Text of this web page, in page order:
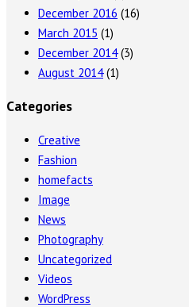
December 2016 (16)
March 2015 (1)
December 2014(3)
August 2014(1)
Categories
Creative
Fashion
homefacts
Image
News
Photography
Uncategorized
Videos
WordPress